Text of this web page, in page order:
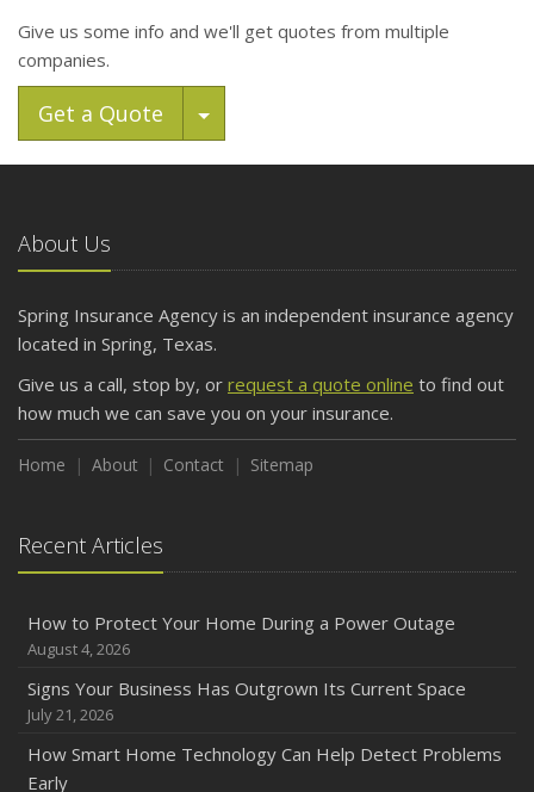
Give us some info and we'll get quotes from multiple
companies.
Get a Quote Toggle Dropdown
About Us
Spring Insurance Agency is an independent insurance agency
located in Spring, Texas.
Give us a call, stop by, or request a quote online to find out
how much we can save you on your insurance.
Home About Contact Sitemap
Recent Articles
How to Protect Your Home During a Power Outage
August 4, 2026
Signs Your Business Has Outgrown Its Current Space
July 21, 2026
How Smart Home Technology Can Help Detect Problems
Early